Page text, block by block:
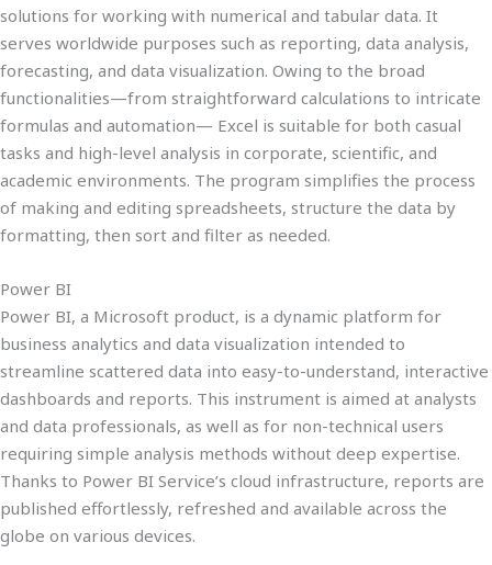
solutions for working with numerical and tabular data. It
serves worldwide purposes such as reporting, data analysis,
forecasting, and data visualization. Owing to the broad
functionalities—from straightforward calculations to intricate
formulas and automation— Excel is suitable for both casual
tasks and high-level analysis in corporate, scientific, and
academic environments. The program simplifies the process
of making and editing spreadsheets, structure the data by
formatting, then sort and filter as needed.
Power BI
Power BI, a Microsoft product, is a dynamic platform for
business analytics and data visualization intended to
streamline scattered data into easy-to-understand, interactive
dashboards and reports. This instrument is aimed at analysts
and data professionals, as well as for non-technical users
requiring simple analysis methods without deep expertise.
Thanks to Power BI Service’s cloud infrastructure, reports are
published effortlessly, refreshed and available across the
globe on various devices.